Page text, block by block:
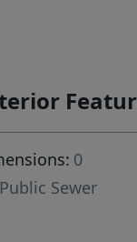
0
Public Sewer